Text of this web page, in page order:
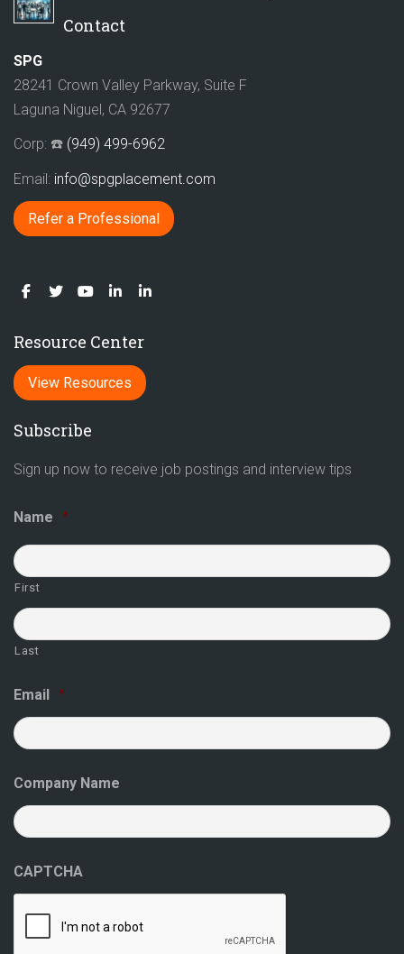
Contact
SPG
28241 Crown Valley Parkway, Suite F
Laguna Niguel, CA 92677
Corp: ☎️ (949) 499-6962
Email: info@spgplacement.com
Refer a Professional
Resource Center
View Resources
Subscribe
Sign up now to receive job postings and interview tips
Name *
First
Last
Email *
Company Name
CAPTCHA